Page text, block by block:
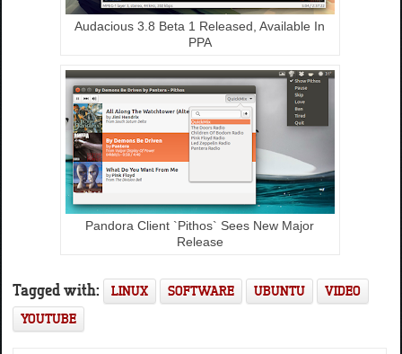
Audacious 3.8 Beta 1 Released, Available In
PPA
Pandora Client `Pithos` Sees New Major
Release
Tagged with: LINUX SOFTWARE UBUNTU
VIDEO
YOUTUBE